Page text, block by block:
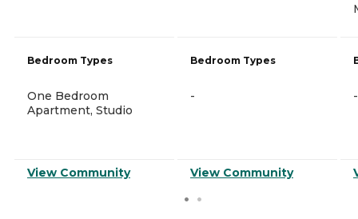
Bedroom Types
One Bedroom
Apartment, Studio
View Community
Bedroom Types
-
View Community
-